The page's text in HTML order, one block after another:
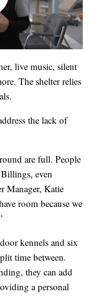
live music, silent
The shelter relies
the lack of
are full. People
even
Manager, Katie
room because we
kennels and six
time between.
they can add
a personal